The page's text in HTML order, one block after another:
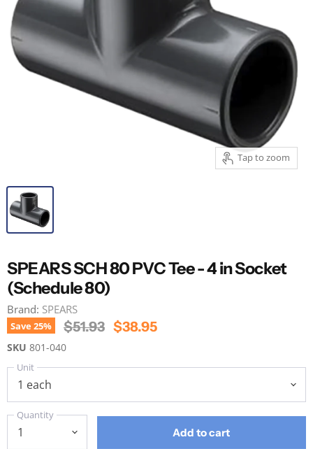
Tap to zoom
SPEARS SCH 80 PVC Tee - 4 in Socket
(Schedule 80)
Brand: SPEARS
Save25% Original Price
$51.93 Current Price
$38.95
SKU 801-040
Unit
Quantity
Add to cart